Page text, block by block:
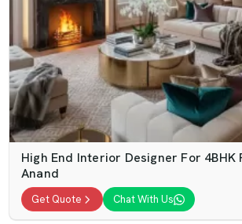
High End Interior Designer For
Anand
Get Quote Chat With Us